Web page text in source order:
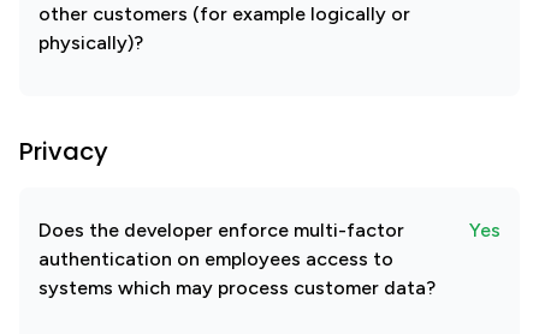
other customers (for example logically or
physically)?
Privacy
Does the developer enforce multi-factor
authentication on employees access to
systems which may process customer data?
Yes